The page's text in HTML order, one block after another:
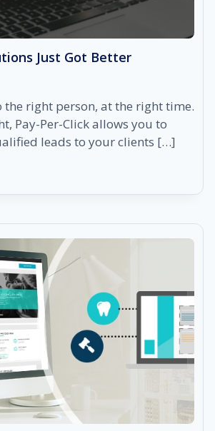
Just Got Better
the right person, at the right time.
Pay-Per-Click allows you to
leads to your clients […]